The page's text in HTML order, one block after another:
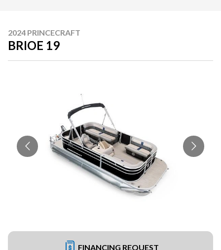
2024 PRINCECRAFT
BRIOE 19
FINANCING REQUEST